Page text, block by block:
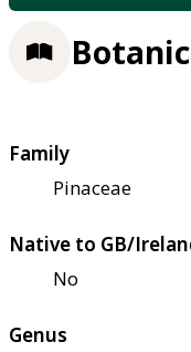
Family
Pinaceae
Native to GB/
No
Genus